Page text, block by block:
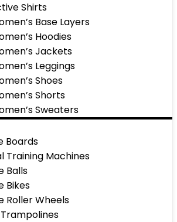
Shirts
Base Layers
Hoodies
Jackets
Leggings
Shoes
Shorts
Sweaters
Boards
Training Machines
Balls
Bikes
Roller Wheels